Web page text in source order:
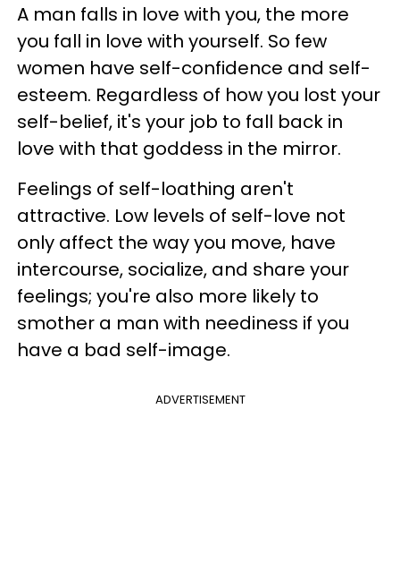
A man falls in love with you, the more
you fall in love with yourself. So few
women have self-confidence and self-
esteem. Regardless of how you lost your
self-belief, it's your job to fall back in
love with that goddess in the mirror.
Feelings of self-loathing aren't
attractive. Low levels of self-love not
only affect the way you move, have
intercourse, socialize, and share your
feelings; you're also more likely to
smother a man with neediness if you
have a bad self-image.
ADVERTISEMENT